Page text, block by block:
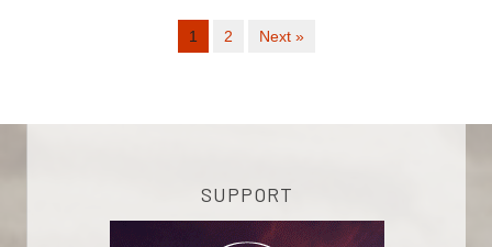
1 2 Next »
SUPPORT